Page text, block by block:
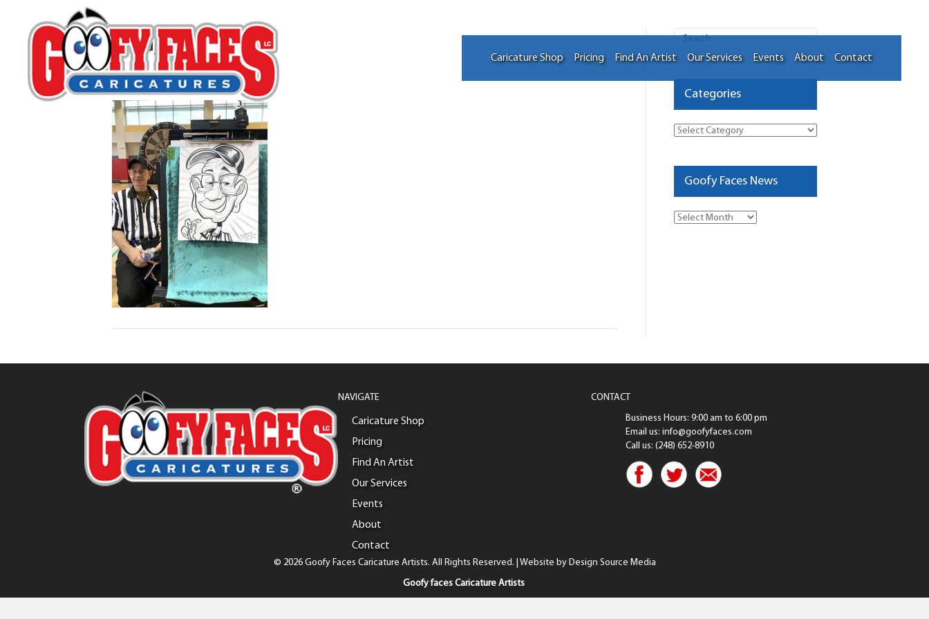
Caricature Shop Pricing Find An Artist Our Services Events About Contact
IMG_0133 copy
ByFrankie Caldarazzo
Categories
Categories
Goofy Faces News
Goofy
NAVIGATE
Caricature Shop
Pricing
Find An Artist
Our Services
Events
About
Contact
CONTACT
Business Hours: 9:00 am to 6:00 pm
Email us: info@goofyfaces.com
Call us: (248) 652-8910
© 2026 Goofy Faces Caricature Artists. All Rights Reserved. | Website by Design Source Media
Goofy faces Caricature Artists